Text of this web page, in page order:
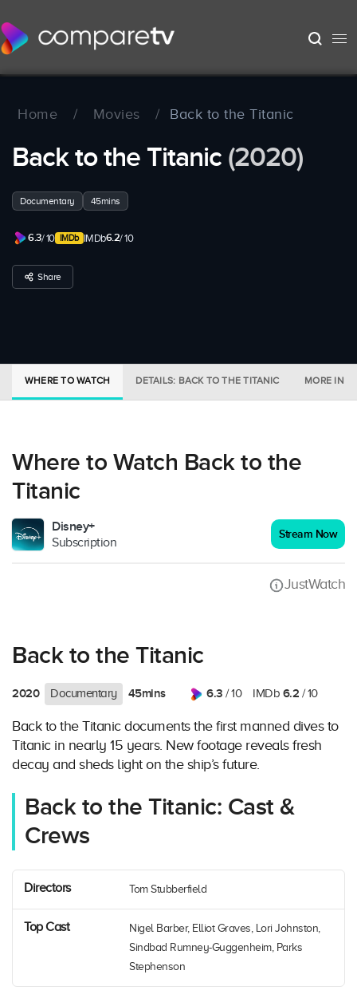
Home / Movies / Back to the Titanic
Back to the Titanic (2020)
Documentary 45mins
6.3/ 10 IMDb6.2/ 10
Share
WHERE TO WATCH DETAILS: BACK TO THE TITANIC MORE IN
Where to Watch Back to the
Titanic
Disney+
Subscription
Stream Now
JustWatch
Back to the Titanic
2020 Documentary 45mins 6.3 / 10 IMDb 6.2 / 10
Back to the Titanic documents the first manned dives to
Titanic in nearly 15 years. New footage reveals fresh
decay and sheds light on the ship’s future.
Back to the Titanic: Cast &
Crews
Directors Tom Stubberfield
Top Cast
Nigel Barber, Elliot Graves, Lori Johnston,
Sindbad Rumney-Guggenheim, Parks
Stephenson